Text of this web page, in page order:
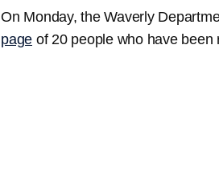
On Monday, the Waverly
page of 20 people who have